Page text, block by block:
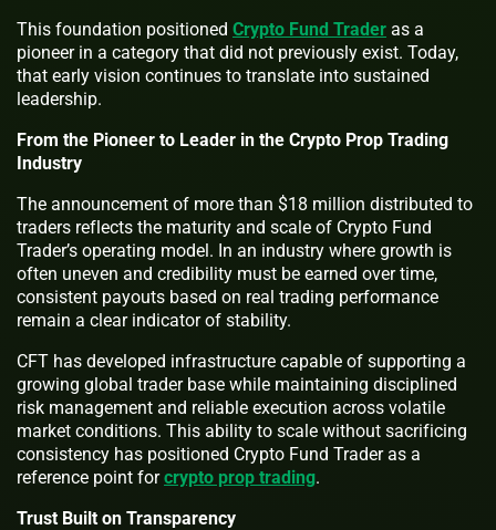
This foundation positioned Crypto Fund Trader as a
pioneer in a category that did not previously exist. Today,
that early vision continues to translate into sustained
leadership.
From the Pioneer to Leader in the Crypto Prop Trading
Industry
The announcement of more than $18 million distributed to
traders reflects the maturity and scale of Crypto Fund
Trader’s operating model. In an industry where growth is
often uneven and credibility must be earned over time,
consistent payouts based on real trading performance
remain a clear indicator of stability.
CFT has developed infrastructure capable of supporting a
growing global trader base while maintaining disciplined
risk management and reliable execution across volatile
market conditions. This ability to scale without sacrificing
consistency has positioned Crypto Fund Trader as a
reference point forcrypto prop trading.
Trust Built on Transparency